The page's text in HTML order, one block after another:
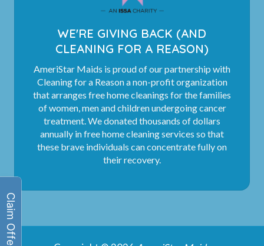
WE'RE GIVING BACK (AND
CLEANING FOR A REASON)
AmeriStar Maids is proud of our partnership with
Cleaning for a Reason a non-profit organization
that arranges free home cleanings for the families
of women, men and children undergoing cancer
treatment. We donated thousands of dollars
annually in free home cleaning services so that
these brave individuals can concentrate fully on
their recovery.